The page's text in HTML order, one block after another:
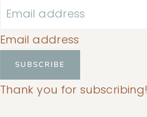
Email address
SUBSCRIBE
Thank you for subscribing!